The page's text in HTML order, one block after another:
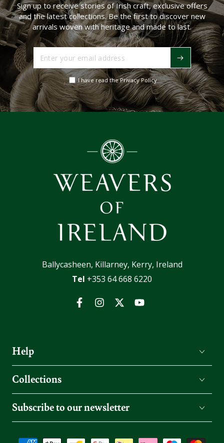
Sign up to receive stories of Irish craft, exclusive offers
and the latest collections. Be the first to discover new
arrivals woven with heritage and made to last.
your
email
address
I have read the Privacy Policy
Ballycasheen, Killarney, Kerry, Ireland
Tel +353 64 668 6220
FacebookInstagramTwitterYouTube
Help
Collections
Subscribe to our newsletter